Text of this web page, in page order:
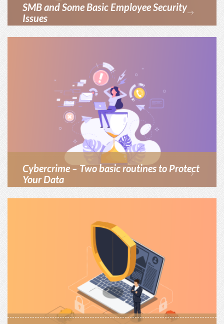
SMB and Some Basic Employee Security
Issues
Cybercrime – Two basic routines to Protect
Your Data